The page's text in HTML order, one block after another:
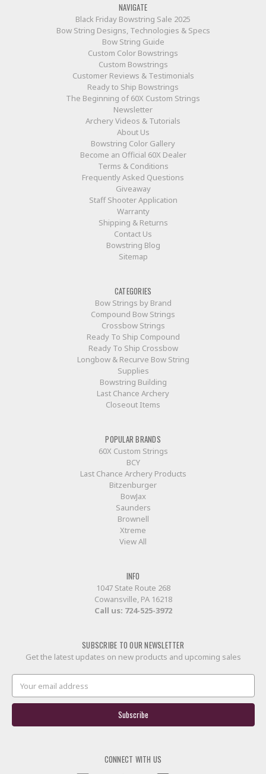
NAVIGATE
Black Friday Bowstring Sale 2025
Bow String Designs, Technologies & Specs
Bow String Guide
Custom Color Bowstrings
Custom Bowstrings
Customer Reviews & Testimonials
Ready to Ship Bowstrings
The Beginning of 60X Custom Strings
Newsletter
Archery Videos & Tutorials
About Us
Bowstring Color Gallery
Become an Official 60X Dealer
Terms & Conditions
Frequently Asked Questions
Giveaway
Staff Shooter Application
Warranty
Shipping & Returns
Contact Us
Bowstring Blog
Sitemap
CATEGORIES
Bow Strings by Brand
Compound Bow Strings
Crossbow Strings
Ready To Ship Compound
Ready To Ship Crossbow
Longbow & Recurve Bow String
Supplies
Bowstring Building
Last Chance Archery
Closeout Items
POPULAR BRANDS
60X Custom Strings
BCY
Last Chance Archery Products
Bitzenburger
BowJax
Saunders
Brownell
Xtreme
View All
INFO
1047 State Route 268
Cowansville, PA 16218
Call us: 724-525-3972
SUBSCRIBE TO OUR NEWSLETTER
Get the latest updates on new products and upcoming sales
Address
CONNECT WITH US